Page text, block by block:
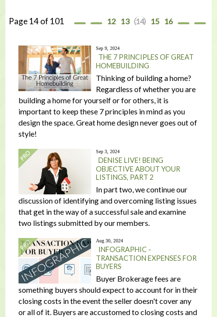
12 13 14 15 16
Page 14 of 101
Sep 9, 2024
THE 7 PRINCIPLES OF GREAT
HOMEBUILDING
Thinking of building a home?
Regardless of whether you are
building a home for yourself or for others, it is
important to keep these 7 principles in mind as you
design the space. Great home design never goes out of
style!
Sep 3, 2024
DENISE LIVE! BEING
OBJECTIVE ABOUT YOUR
LISTINGS, PART 2
In part two, we continue our
discussion of identifying and overcoming listing issues
that get in the way of a successful sale and examine
two listings submitted by our members.
Aug 30, 2024
INFOGRAPHIC -
TRANSACTION EXPENSES FOR
BUYERS
Buyer Brokerage fees are
something buyers should expect to account for in their
closing costs in the event the seller doesn't cover any
or all of it. Buyers are accustomed to closing costs and